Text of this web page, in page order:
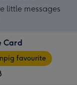
little messages
Card
favourite